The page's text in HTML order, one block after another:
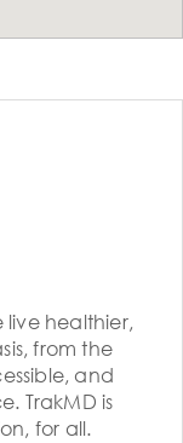
live healthier,
from the
and
TrakMD is
for all.